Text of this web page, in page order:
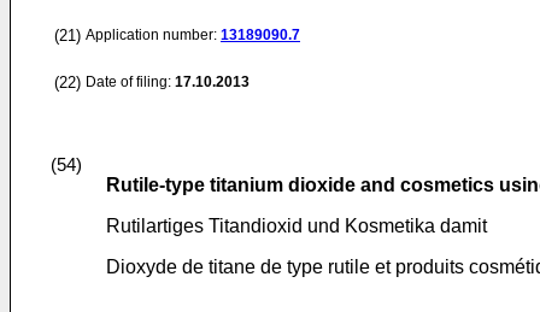
(21) Application number: 13189090.7
(22) Date of filing: 17.10.2013
(54)
Rutile-type titanium dioxide and cosmetics
Rutilartiges Titandioxid und Kosmetika damit
Dioxyde de titane de type rutile et produits